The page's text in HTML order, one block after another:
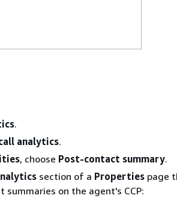
.
analytics.
, choose Post-contact summary.
section of a Properties page
on the agent's CCP: